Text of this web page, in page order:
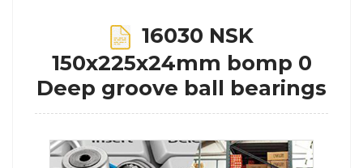
16030 NSK
150x225x24mm bomp 0
Deep groove ball bearings